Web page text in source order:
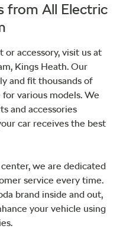
from All Electric
or accessory, visit us at
Kings Heath. Our
and fit thousands of
various models. We
and accessories
car receives the best
we are dedicated
service every time.
brand inside and out,
your vehicle using